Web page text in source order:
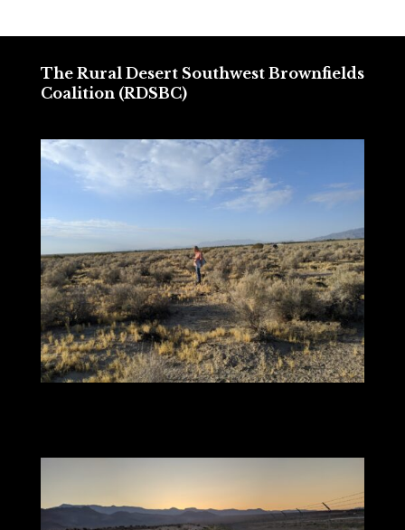
The Rural Desert Southwest Brownfields
Coalition (RDSBC)